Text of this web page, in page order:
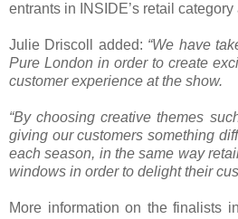
entrants in INSIDE’s retail category
Julie Driscoll added: “We have
Pure London in order to create
customer experience at the show.
“By choosing creative themes
giving our customers something
each season, in the same way
windows in order to delight their
More information on the finalists